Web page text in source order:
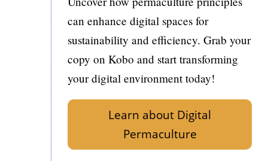
can enhance digital spaces for
sustainability and efficiency. Grab your
copy on Kobo and start transforming
your digital environment today!
Learn about Digital
Permaculture